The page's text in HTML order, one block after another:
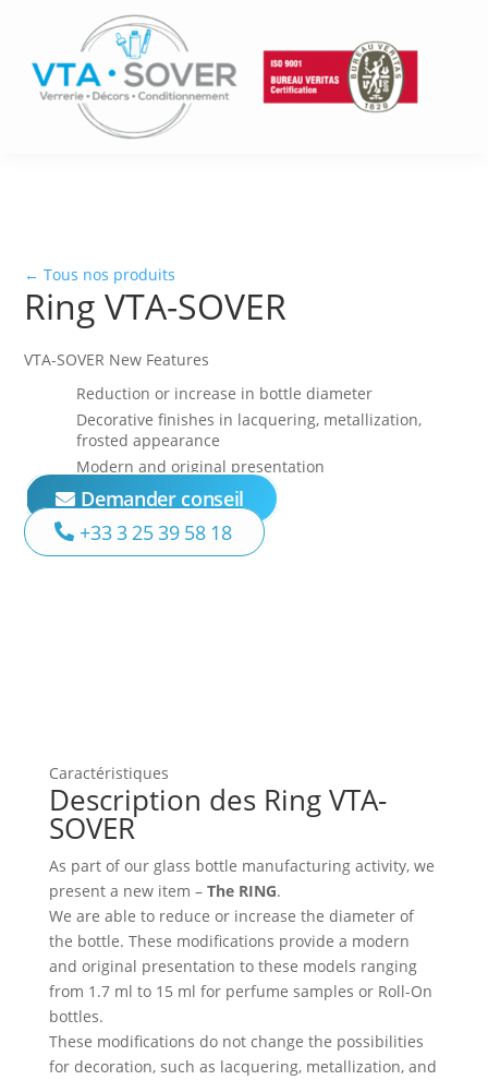
← Tous nos produits
Ring VTA-SOVER
VTA-SOVER New Features
Reduction or increase in bottle diameter
Decorative finishes in lacquering, metallization,
frosted appearance
Modern and original presentation
Demander conseil
+33 3 25 39 58 18
Caractéristiques
Description des Ring VTA-
SOVER
As part of our glass bottle manufacturing activity, we
present a new item – The RING.
We are able to reduce or increase the diameter of
the bottle. These modifications provide a modern
and original presentation to these models ranging
from 1.7 ml to 15 ml for perfume samples or Roll-On
bottles.
These modifications do not change the possibilities
for decoration, such as lacquering, metallization, and